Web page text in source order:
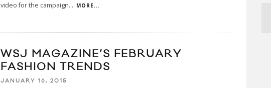
video for the campaign... MORE...
WSJ MAGAZINE’S FEBRUARY
FASHION TRENDS
JANUARY 16, 2015